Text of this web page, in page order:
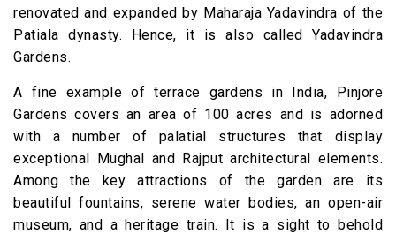
renovated and expanded by Maharaja Yadavindra of the
Patiala dynasty. Hence, it is also called Yadavindra
Gardens.
A fine example of terrace gardens in India, Pinjore
Gardens covers an area of 100 acres and is adorned
with a number of palatial structures that display
exceptional Mughal and Rajput architectural elements.
Among the key attractions of the garden are its
beautiful fountains, serene water bodies, an open-air
museum, and a heritage train. It is a sight to behold